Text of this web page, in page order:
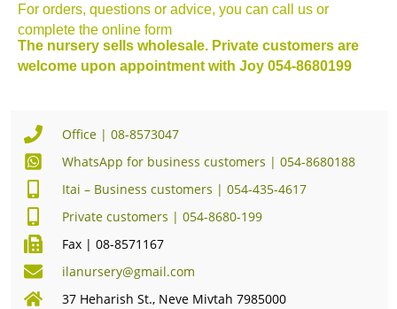
For orders, questions or advice, you can call us or
complete the online form
The nursery sells wholesale. Private customers are
welcome upon appointment with Joy 054-8680199
Office | 08-8573047
WhatsApp for business customers | 054-8680188
Itai – Business customers | 054-435-4617
Private customers | 054-8680-199
Fax | 08-8571167
ilanursery@gmail.com
37 Heharish St., Neve Mivtah 7985000